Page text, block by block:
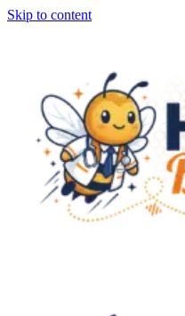
Skip to content